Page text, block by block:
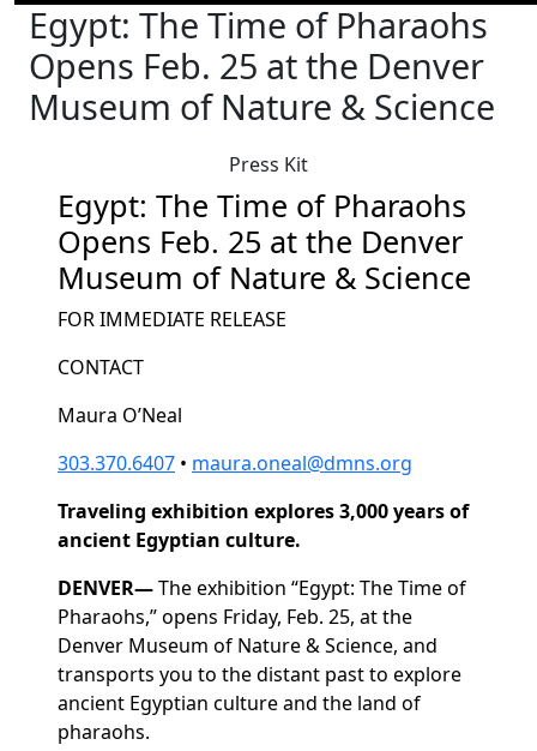
Egypt: The Time of Pharaohs
Opens Feb. 25 at the Denver
Museum of Nature & Science
Press Kit
Egypt: The Time of Pharaohs
Opens Feb. 25 at the Denver
Museum of Nature & Science
FOR IMMEDIATE RELEASE
CONTACT
Maura O’Neal
303.370.6407 • maura.oneal@dmns.org
Traveling exhibition explores 3,000 years of
ancient Egyptian culture.
DENVER—The exhibition “Egypt: The Time of
Pharaohs,” opens Friday, Feb. 25, at the
Denver Museum of Nature & Science, and
transports you to the distant past to explore
ancient Egyptian culture and the land of
pharaohs.